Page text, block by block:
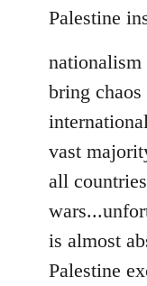
libcom.org
Palestine
bring
vast
all
is almost
Palestine